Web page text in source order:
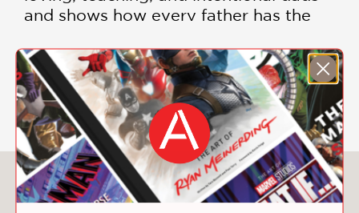
and shows how every father has the
presence in the lives of his children.
Whether you're preparing to become a
father, raising young children,
navigating the teenage years, or
seeking to strengthen your connection
with your family,The Power of
Dadhoodprovides encouragement,
SHOW MORE
You May Also Like